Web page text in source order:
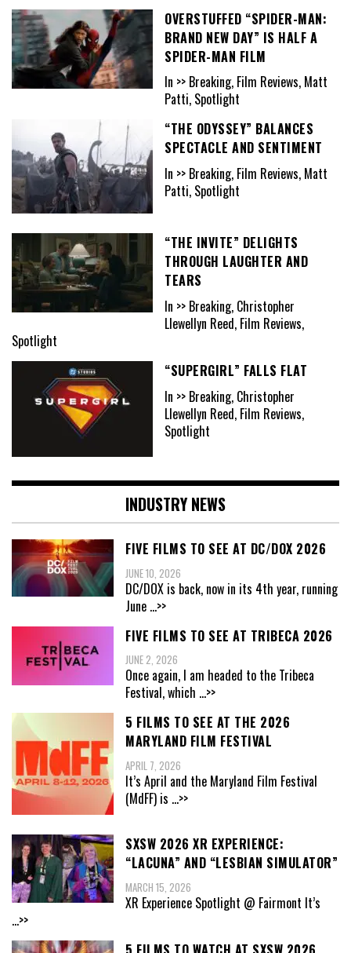
OVERSTUFFED “SPIDER-MAN:
BRAND NEW DAY” IS HALF A
SPIDER-MAN FILM
In >> Breaking, Film Reviews, Matt
Patti, Spotlight
“THE ODYSSEY” BALANCES
SPECTACLE AND SENTIMENT
In >> Breaking, Film Reviews, Matt
Patti, Spotlight
“THE INVITE” DELIGHTS
THROUGH LAUGHTER AND
TEARS
In >> Breaking, Christopher
Llewellyn Reed, Film Reviews,
Spotlight
“SUPERGIRL” FALLS FLAT
In >> Breaking, Christopher
Llewellyn Reed, Film Reviews,
Spotlight
INDUSTRY NEWS
FIVE FILMS TO SEE AT DC/DOX 2026
JUNE 10, 2026
DC/DOX is back, now in its 4th year, running
June ...>>
FIVE FILMS TO SEE AT TRIBECA 2026
JUNE 2, 2026
Once again, I am headed to the Tribeca
Festival, which ...>>
5 FILMS TO SEE AT THE 2026
MARYLAND FILM FESTIVAL
APRIL 7, 2026
It’s April and the Maryland Film Festival
(MdFF) is ...>>
SXSW 2026 XR EXPERIENCE:
“LACUNA” AND “LESBIAN SIMULATOR”
MARCH 15, 2026
XR Experience Spotlight @ Fairmont It’s
...>>